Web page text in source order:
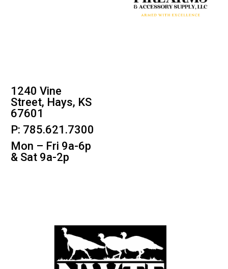
1240 Vine
Street, Hays, KS
67601
P: 785.621.7300
Mon – Fri 9a-6p
& Sat 9a-2p